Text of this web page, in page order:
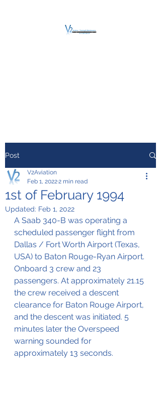
Post
1st of February 1994
V2Aviation
Feb 1, 20222 min read
Updated: Feb 1, 2022
A Saab 340-B was operating a
scheduled passenger flight from
Dallas / Fort Worth Airport (Texas,
USA) to Baton Rouge-Ryan Airport.
Onboard 3 crew and 23
passengers. At approximately 21.15
the crew received a descent
clearance for Baton Rouge Airport,
and the descent was initiated. 5
minutes later the Overspeed
warning sounded for
approximately 13 seconds.